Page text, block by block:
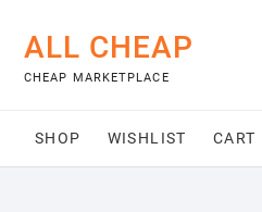
content
ALL CHEAP
CHEAP MARKETPLACE
SHOP WISHLIST CART